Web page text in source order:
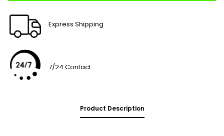
Express Shipping
7/24 Contact
Product Description